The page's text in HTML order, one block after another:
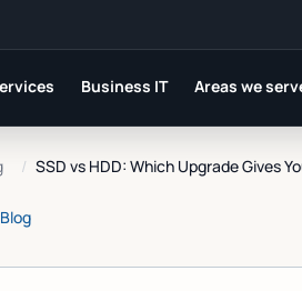
Business IT Areas we
/ SSD vs HDD: Which Upgrade Gives
Blog